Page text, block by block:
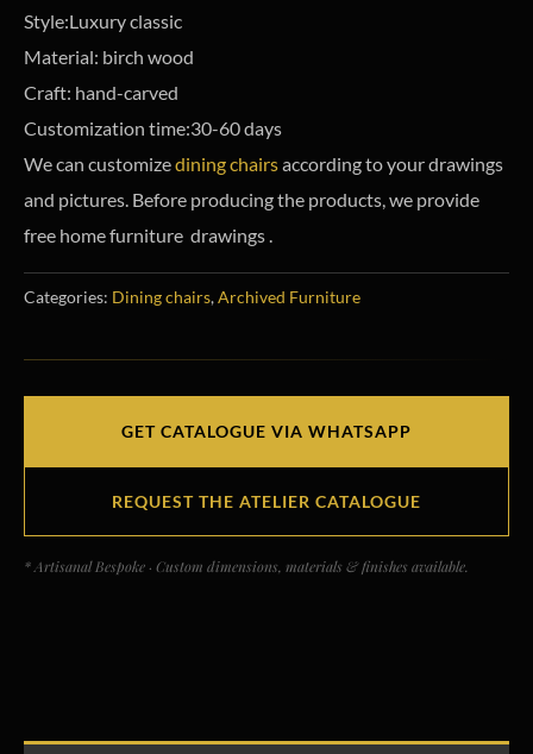
Style:Luxury classic
Material: birch wood
Craft: hand-carved
Customization time:30-60 days
We can customizedining chairsaccording to your drawings
and pictures. Before producing the products, we provide
free home furniture drawings .
Categories: Dining chairs,Archived Furniture
GET CATALOGUE VIA WHATSAPP
REQUEST THE ATELIER CATALOGUE
* Artisanal Bespoke · Custom dimensions, materials & finishes available.